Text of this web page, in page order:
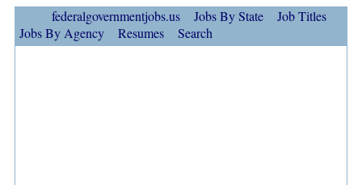
federalgovernmentjobs.us Jobs By State
Job Titles
Jobs By Agency
Resumes Search